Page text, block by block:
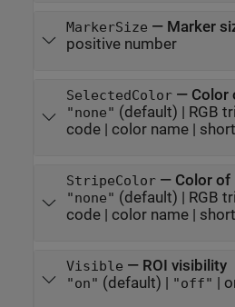
MarkerSize — Marker
positive number
SelectedColor— Color
"none" (default) | RGB
code| color name|
StripeColor— Color of
"none" (default) | RGB
code| color name|
Visible — ROI visibility
"on" (default) | "off"